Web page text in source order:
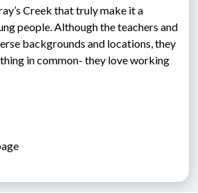
Creek that truly make it a
people. Although the teachers and
backgrounds and locations, they
in common- they love working